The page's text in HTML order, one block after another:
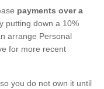
payments over a
putting down a 10%
arrange Personal
for more recent
you do not own it until